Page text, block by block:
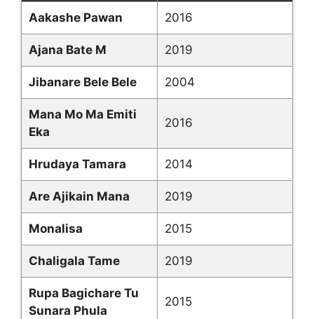
Aakashe Pawan 2016
Ajana Bate M 2019
Jibanare Bele Bele 2004
Mana Mo Ma Emiti
Eka
2016
Hrudaya Tamara 2014
Are Ajikain Mana 2019
Monalisa 2015
Chaligala Tame 2019
Rupa Bagichare Tu
Sunara Phula
2015